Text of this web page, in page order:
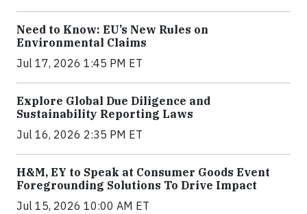
Need to Know: EU’s New Rules on
Environmental Claims
Jul 17, 2026 1:45 PM ET
Explore Global Due Diligence and
Sustainability Reporting Laws
Jul 16, 2026 2:35 PM ET
H&M, EY to Speak at Consumer Goods Event
Foregrounding Solutions To Drive Impact
Jul 15, 2026 10:00 AM ET